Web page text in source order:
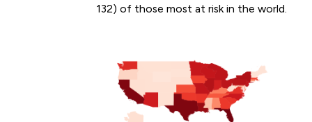
132) of those most at risk in the world.